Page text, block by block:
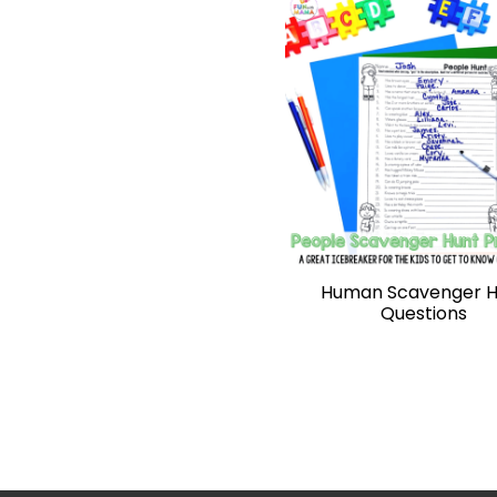
Human Scavenger
Questions